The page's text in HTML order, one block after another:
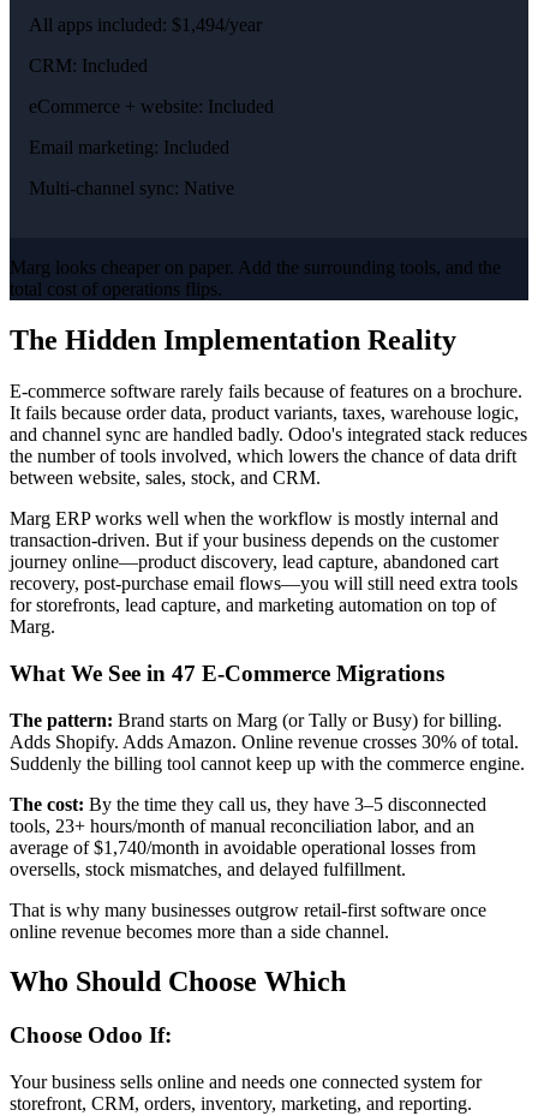
All apps included: $1,494/year
CRM: Included
eCommerce + website: Included
Email marketing: Included
Multi-channel sync: Native
Marg looks cheaper on paper. Add the surrounding tools, and the
total cost of operations flips.
The Hidden Implementation Reality
E-commerce software rarely fails because of features on a brochure.
It fails because order data, product variants, taxes, warehouse logic,
and channel sync are handled badly. Odoo's integrated stack reduces
the number of tools involved, which lowers the chance of data drift
between website, sales, stock, and CRM.
Marg ERP works well when the workflow is mostly internal and
transaction-driven. But if your business depends on the customer
journey online—product discovery, lead capture, abandoned cart
recovery, post-purchase email flows—you will still need extra tools
for storefronts, lead capture, and marketing automation on top of
Marg.
What We See in 47 E-Commerce Migrations
The pattern: Brand starts on Marg (or Tally or Busy) for billing.
Adds Shopify. Adds Amazon. Online revenue crosses 30% of total.
Suddenly the billing tool cannot keep up with the commerce engine.
The cost: By the time they call us, they have 3–5 disconnected
tools, 23+ hours/month of manual reconciliation labor, and an
average of $1,740/month in avoidable operational losses from
oversells, stock mismatches, and delayed fulfillment.
That is why many businesses outgrow retail-first software once
online revenue becomes more than a side channel.
Who Should Choose Which
Choose Odoo If:
Your business sells online and needs one connected system for
storefront, CRM, orders, inventory, marketing, and reporting.